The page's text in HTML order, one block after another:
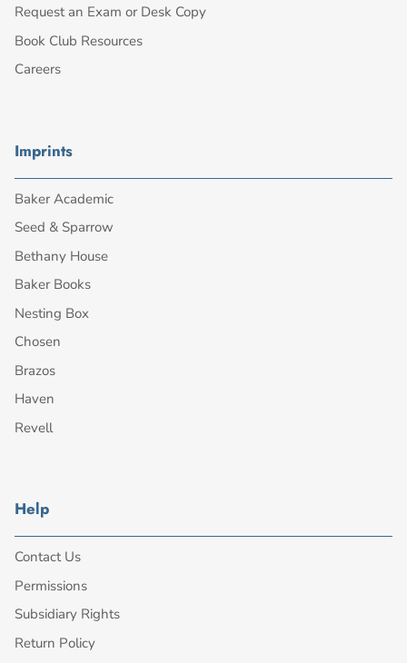
Request an Exam or Desk Copy
Book Club Resources
Careers
Imprints
Baker Academic
Seed & Sparrow
Bethany House
Baker Books
Nesting Box
Chosen
Brazos
Haven
Revell
Help
Contact Us
Permissions
Subsidiary Rights
Return Policy